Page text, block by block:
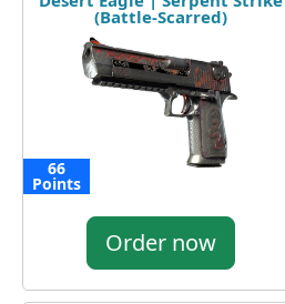
(Battle-Scarred)
66
Points
Order now